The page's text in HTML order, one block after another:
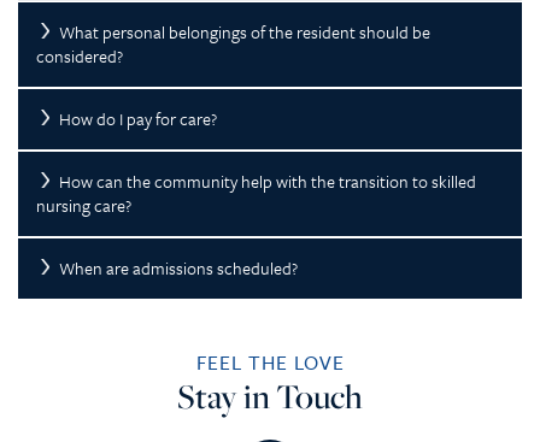
What personal belongings of the resident should be
considered?
How do I pay for care?
How can the community help with the transition to skilled
nursing care?
When are admissions scheduled?
FEEL THE LOVE
Stay in Touch